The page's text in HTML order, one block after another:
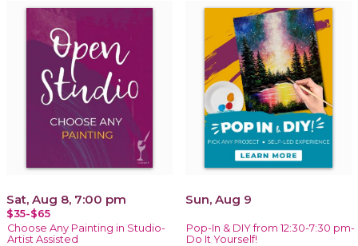
Sat, Aug 8, 7:00 pm
$35-$65
Choose Any Painting in Studio-
Artist Assisted
Sun, Aug 9
Pop-In & DIY from 12:30-7:30 pm-
Do It Yourself!